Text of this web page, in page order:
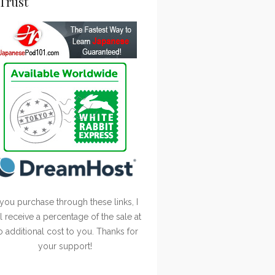
you purchase through these links, I
receive a percentage of the sale at
additional cost to you. Thanks for
your support!